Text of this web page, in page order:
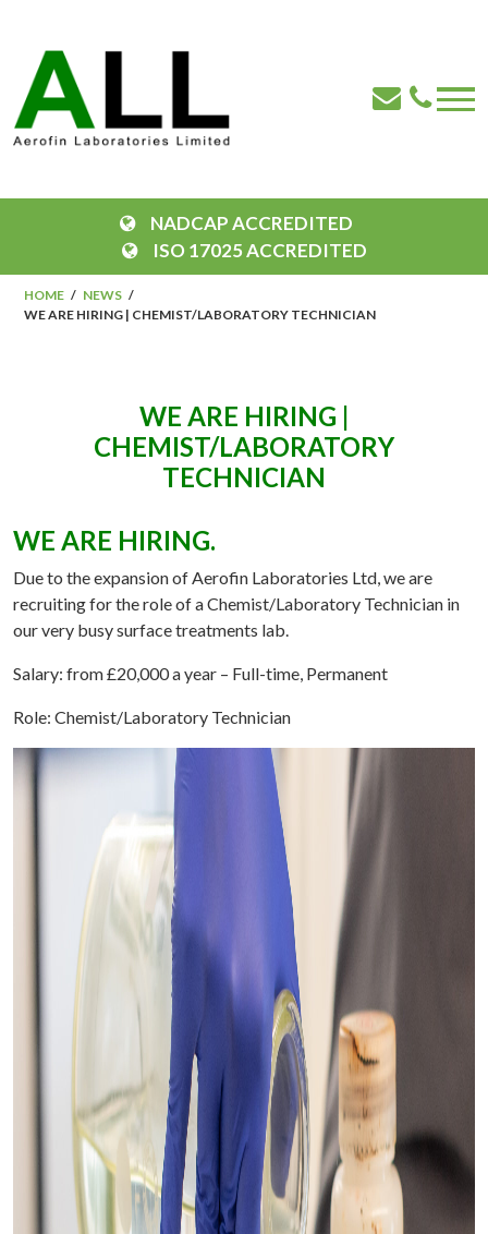
NADCAP ACCREDITED
ISO 17025 ACCREDITED
HOME
NEWS
WE ARE HIRING | CHEMIST/LABORATORY TECHNICIAN
WE ARE HIRING |
CHEMIST/LABORATORY
TECHNICIAN
WE ARE HIRING.
Due to the expansion of Aerofin Laboratories Ltd, we are
recruiting for the role of a Chemist/Laboratory Technician in
our very busy surface treatments lab.
Salary: from £20,000 a year – Full-time, Permanent
Role: Chemist/Laboratory Technician